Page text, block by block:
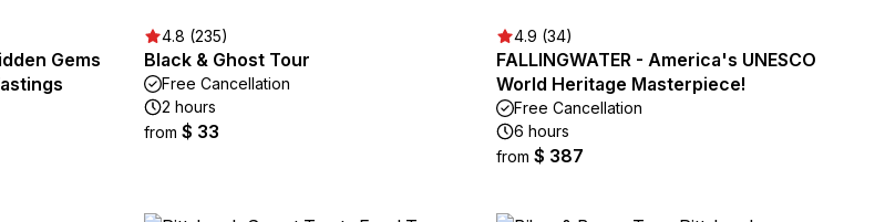
Gems
4.8 (235)
Black & Ghost Tour
Free Cancellation
2 hours
from $ 33
4.9 (34)
FALLINGWATER - America's UNESCO
World Heritage Masterpiece!
Free Cancellation
6 hours
from $ 387